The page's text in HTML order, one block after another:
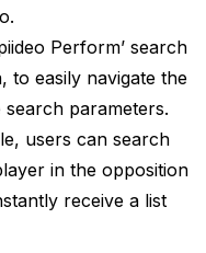
Perform’ search
to easily navigate the
parameters.
users can search
in the opposition
receive a list